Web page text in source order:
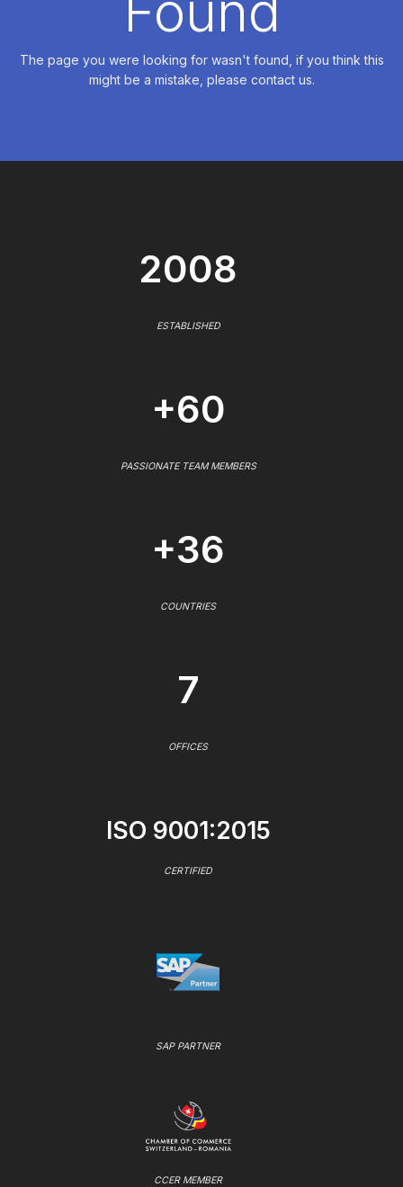
The page you were looking for wasn't found, if you think this
might be a mistake, please contact us.
2008
ESTABLISHED
+60
PASSIONATE TEAM MEMBERS
+36
COUNTRIES
7
OFFICES
ISO 9001:2015
CERTIFIED
SAP PARTNER
CCER MEMBER